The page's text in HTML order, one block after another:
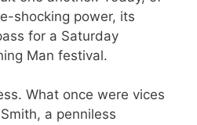
shocking power, its
for a Saturday
Man festival.
What once were vices
a penniless